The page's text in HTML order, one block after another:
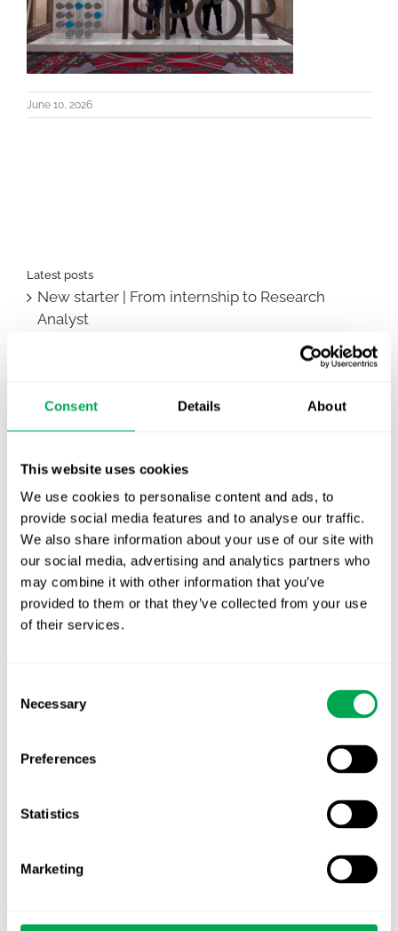
Consent Details About
This website uses cookies
We use cookies to personalise content and ads, to
provide social media features and to analyse our traffic.
We also share information about your use of our site with
our social media, advertising and analytics partners who
may combine it with other information that you’ve
provided to them or that they’ve collected from your use
of their services.
Selection
Necessary
Preferences
Statistics
Marketing
June 10, 2026
Latest posts
New starter | From internship to Research
Analyst
TLV update: What actually changes as of 1
First JCA report published. What it means for
EHA 2026: Hematology innovation is
advancing. Is your evidence strategy keeping
pace?
Company News
Conferences